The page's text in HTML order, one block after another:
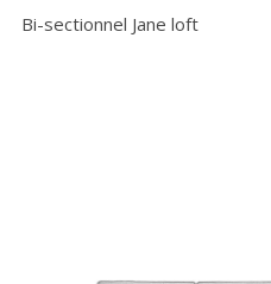
Bi-sectionnel Jane loft